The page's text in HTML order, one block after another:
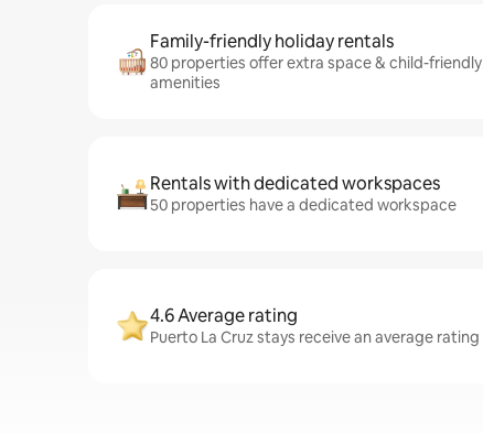
Family-friendly holiday rentals
80 properties offer extra space & child-friendly
amenities
Rentals with dedicated workspaces
50 properties have a dedicated workspace
4.6 Average rating
Puerto La Cruz stays receive an average